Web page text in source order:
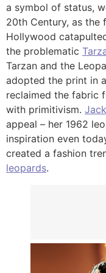
a symbol of status,
20th Century, as the
Hollywood
the problematic
Tarzan and the
adopted the print in
reclaimed the fabric
with primitivism.
appeal – her 1962
inspiration even
created a fashion
leopards.